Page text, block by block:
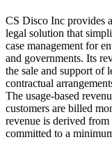
CS Disco Inc provides
legal solution that
case management for
and governments. Its
the sale and support of
contractual
The usage-based
customers are billed
revenue is derived
committed to a